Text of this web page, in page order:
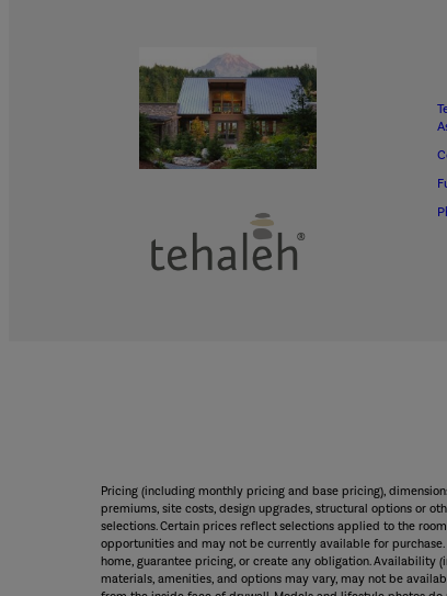
Pricing (including monthly pricing and base pricing),
premiums, site costs, design upgrades, structural options or
selections. Certain prices reflect selections applied to the
opportunities and may not be currently available for
home, guarantee pricing, or create any obligation. Availability
materials, amenities, and options may vary, may not be